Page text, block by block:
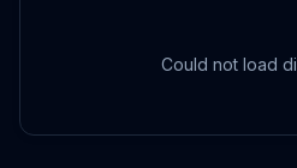
Could not load